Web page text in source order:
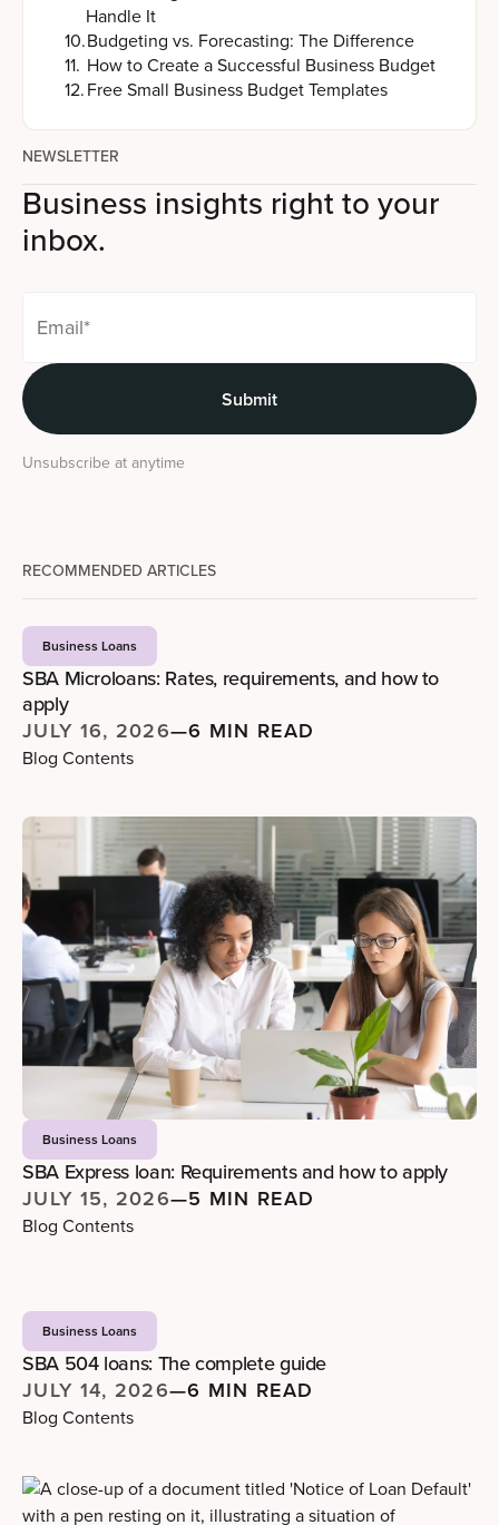
Handle It
10.Budgeting vs. Forecasting: The Difference
11. How to Create a Successful Business Budget
12.Free Small Business Budget Templates
NEWSLETTER
Business insights right to your
inbox.
Unsubscribe at anytime
RECOMMENDED ARTICLES
Business Loans
SBA Microloans: Rates, requirements, and how to
apply
JULY 16, 2026—6 MIN READ
Blog Contents
Business Loans
SBA Express loan: Requirements and how to apply
JULY 15, 2026—5 MIN READ
Blog Contents
Business Loans
SBA 504 loans: The complete guide
JULY 14, 2026—6 MIN READ
Blog Contents